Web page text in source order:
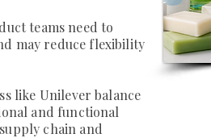
teams need to
may reduce flexibility
like Unilever balance
and functional
chain and